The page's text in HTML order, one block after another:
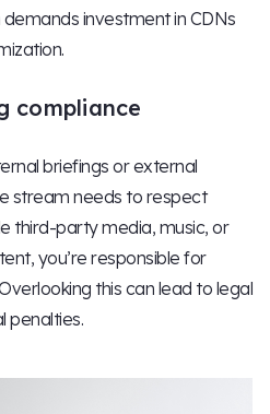
investment in CDNs
compliance
briefings or external
stream needs to respect
third-party media, music, or
you’re responsible for
this can lead to legal
penalties.